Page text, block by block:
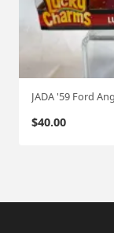
JADA '59 Ford
$40.00